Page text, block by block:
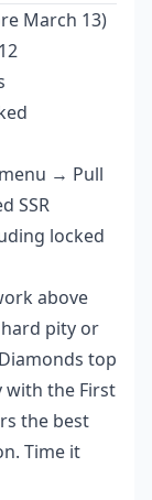
March 13)
→ Pull
SSR
locked
above
pity or
top
the First
the best
Time it